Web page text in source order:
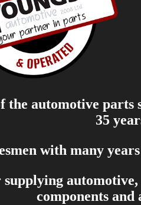
the automotive
35
with many
components and